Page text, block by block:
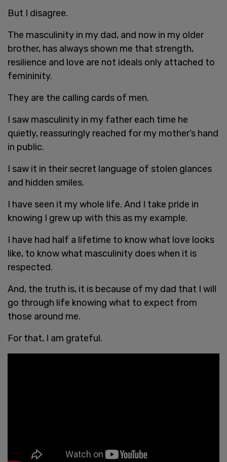
But I disagree.
The masculinity in my dad, and now in my older
brother, has always shown me that strength,
resilience and love are not ideals only attached to
femininity.
They are the calling cards of men.
I saw masculinity in my father each time he
quietly, reassuringly reached for my mother’s hand
in public.
I saw it in their secret language of stolen glances
and hidden smiles.
I have seen it my whole life. And I take pride in
knowing I grew up with this as my example.
I have had half a lifetime to know what love looks
like, to know what masculinity does when it is
respected.
And, the truth is, it is because of my dad that I will
go through life knowing what to expect from
those around me.
For that, I am grateful.